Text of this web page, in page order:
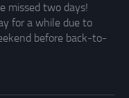
missed two days!
for a while due to
before back-to-